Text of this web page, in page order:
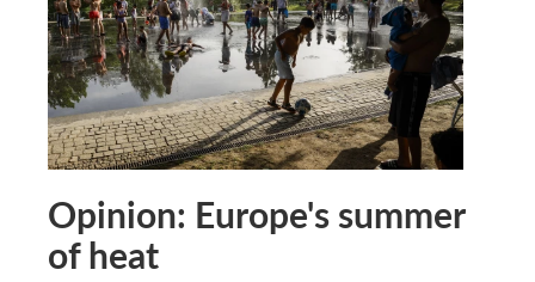
Opinion: Europe's summer
of heat